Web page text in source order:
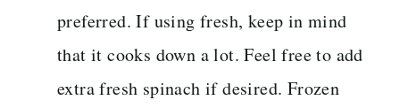
preferred. If using fresh, keep in mind
that it cooks down a lot. Feel free to add
extra fresh spinach if desired. Frozen